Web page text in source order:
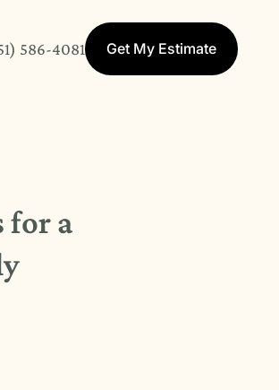
586-4081 Get My Estimate
for a